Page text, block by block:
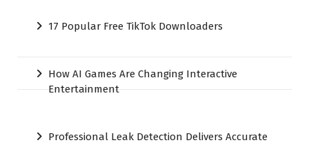
17 Popular Free TikTok Downloaders
How AI Games Are Changing Interactive
Entertainment
Professional Leak Detection Delivers Accurate